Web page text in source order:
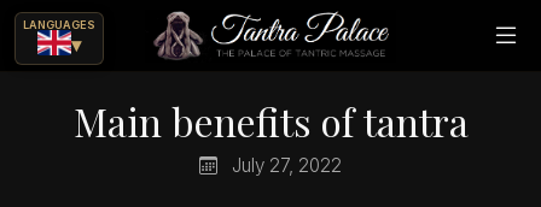
LANGUAGES
▾
Main benefits of tantra
July 27, 2022